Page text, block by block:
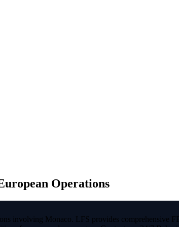
Operations
involving Monaco. LFS provides comprehensive